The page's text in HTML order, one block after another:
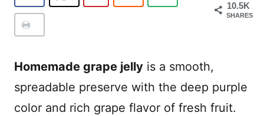
10.5K
SHARES
Homemade grape jelly is a smooth,
spreadable preserve with the deep purple
color and rich grape flavor of fresh fruit.